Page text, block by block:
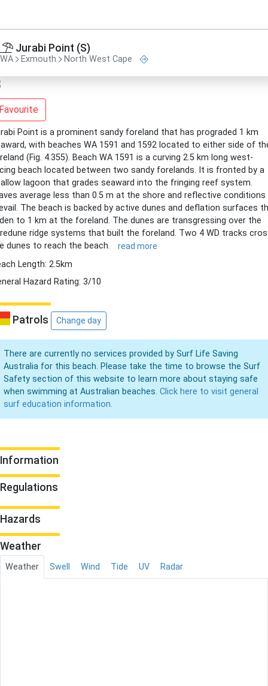
Jurabi Point (S)
WA Exmouth North West Cape
Point is a prominent sandy foreland that has prograded 1 km
with beaches WA 1591 and 1592 located to either side of
(Fig. 4.355). Beach WA 1591 is a curving 2.5 km long west-
beach located between two sandy forelands. It is fronted by a
lagoon that grades seaward into the fringing reef system.
average less than 0.5 m at the shore and reflective conditions
The beach is backed by active dunes and deflation surfaces
to 1 km at the foreland. The dunes are transgressing over the
ridge systems that built the foreland. Two 4 WD tracks
dunes to reach the beach.
read more
Length: 2.5km
Hazard Rating: 3/10
Patrols Change day
There are currently no services provided by Surf Life Saving
Australia for this beach. Please take the time to browse the Surf
Safety section of this website to learn more about staying safe
when swimming at Australian beaches. Click here to visit general
surf education information.
Information
Regulations
Hazards
Weather
Weather Swell Wind Tide UV Radar